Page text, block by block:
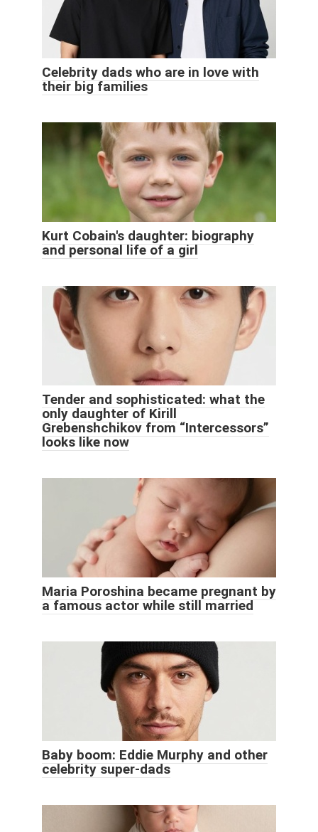
Celebrity dads who are in love with
their big families
Kurt Cobain's daughter: biography
and personal life of a girl
Tender and sophisticated: what the
only daughter of Kirill
Grebenshchikov from “Intercessors”
looks like now
Maria Poroshina became pregnant by
a famous actor while still married
Baby boom: Eddie Murphy and other
celebrity super-dads